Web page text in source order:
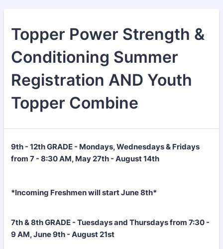
Topper Power Strength &
Conditioning Summer
Registration AND Youth
Topper Combine
9th - 12th GRADE - Mondays, Wednesdays & Fridays
from 7 - 8:30 AM, May 27th - August 14th
*Incoming Freshmen will start June 8th*
7th & 8th GRADE - Tuesdays and Thursdays from 7:30 -
9 AM, June 9th - August 21st